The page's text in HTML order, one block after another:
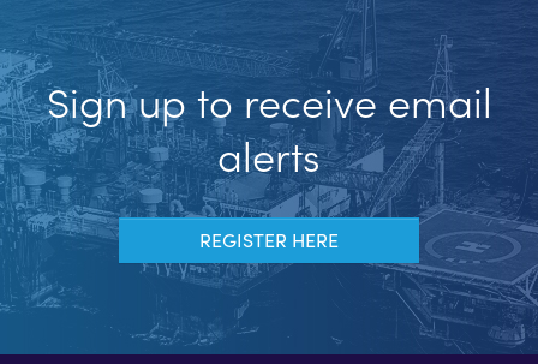
Sign up to receive email
alerts
REGISTER HERE